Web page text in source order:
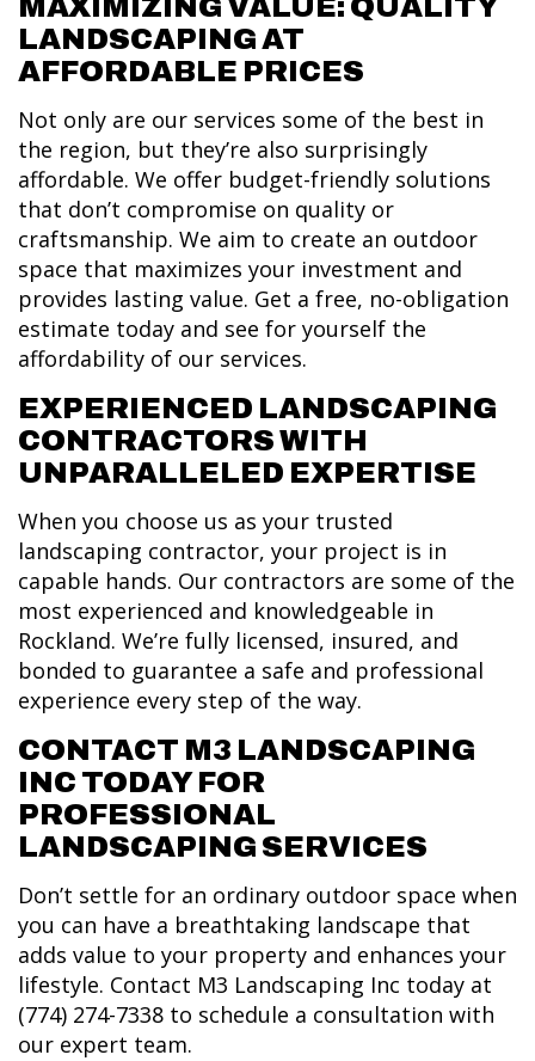
MAXIMIZING VALUE: QUALITY
LANDSCAPING AT
AFFORDABLE PRICES
Not only are our services some of the best in
the region, but they’re also surprisingly
affordable. We offer budget-friendly solutions
that don’t compromise on quality or
craftsmanship. We aim to create an outdoor
space that maximizes your investment and
provides lasting value. Get a free, no-obligation
estimate today and see for yourself the
affordability of our services.
EXPERIENCED LANDSCAPING
CONTRACTORS WITH
UNPARALLELED EXPERTISE
When you choose us as your trusted
landscaping contractor, your project is in
capable hands. Our contractors are some of the
most experienced and knowledgeable in
Rockland. We’re fully licensed, insured, and
bonded to guarantee a safe and professional
experience every step of the way.
CONTACT M3 LANDSCAPING
INC TODAY FOR
PROFESSIONAL
LANDSCAPING SERVICES
Don’t settle for an ordinary outdoor space when
you can have a breathtaking landscape that
adds value to your property and enhances your
lifestyle. Contact M3 Landscaping Inc today at
(774) 274-7338 to schedule a consultation with
our expert team.